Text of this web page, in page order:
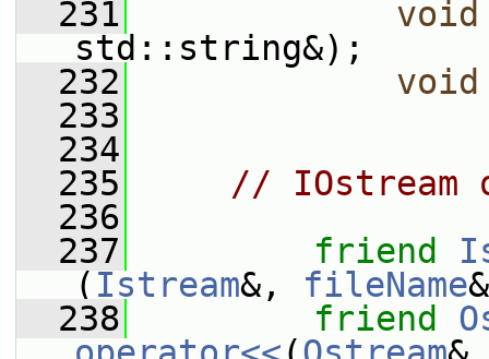
  231
void
std::string&);
  232
void
  233
  234
  235
// IOstream
  236
  237
friend
( Istream&, fileName
  238
friend